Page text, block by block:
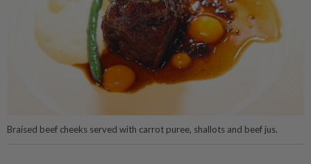
Braised beef cheeks served with carrot puree, shallots and beef jus.